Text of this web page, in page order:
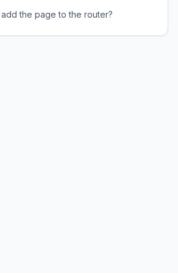
the page to the router?